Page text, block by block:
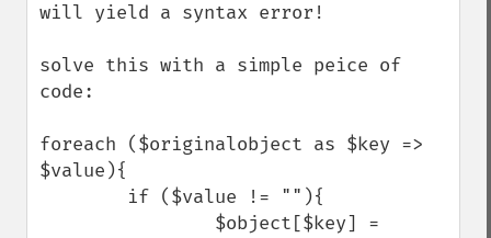
will yield a syntax error!
solve this with a simple peice of
code:
foreach ($originalobject as $key =>
$value){